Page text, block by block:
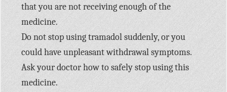
that you are not receiving enough of the
medicine.
Do not stop using tramadol suddenly, or you
could have unpleasant withdrawal symptoms.
Ask your doctor how to safely stop using this
medicine.